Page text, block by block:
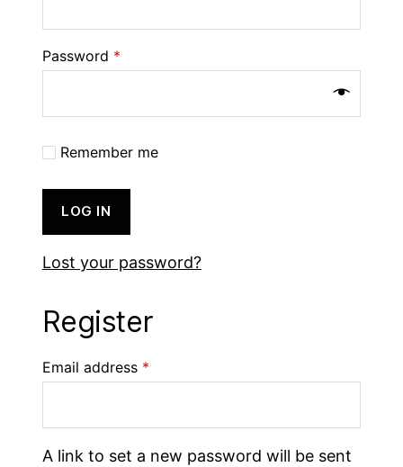
Password *
Remember me
LOG IN
Lost your password?
Register
Email address *
A link to set a new password will be sent